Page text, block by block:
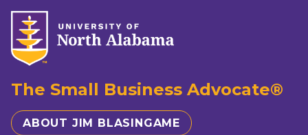
The Small Business Advocate®
ABOUT JIM BLASINGAME